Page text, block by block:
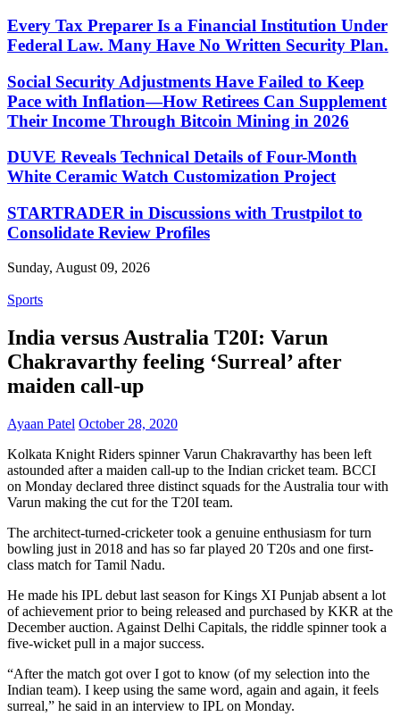
Every Tax Preparer Is a Financial Institution Under
Federal Law. Many Have No Written Security Plan.
Social Security Adjustments Have Failed to Keep
Pace with Inflation—How Retirees Can Supplement
Their Income Through Bitcoin Mining in 2026
DUVE Reveals Technical Details of Four-Month
White Ceramic Watch Customization Project
STARTRADER in Discussions with Trustpilot to
Consolidate Review Profiles
Sunday, August 09, 2026
Sports
India versus Australia T20I: Varun
Chakravarthy feeling ‘Surreal’ after
maiden call-up
Ayaan Patel October 28, 2020
Kolkata Knight Riders spinner Varun Chakravarthy has been left
astounded after a maiden call-up to the Indian cricket team. BCCI
on Monday declared three distinct squads for the Australia tour with
Varun making the cut for the T20I team.
The architect-turned-cricketer took a genuine enthusiasm for turn
bowling just in 2018 and has so far played 20 T20s and one first-
class match for Tamil Nadu.
He made his IPL debut last season for Kings XI Punjab absent a lot
of achievement prior to being released and purchased by KKR at the
December auction. Against Delhi Capitals, the riddle spinner took a
five-wicket pull in a major success.
“After the match got over I got to know (of my selection into the
Indian team). I keep using the same word, again and again, it feels
surreal,” he said in an interview to IPL on Monday.